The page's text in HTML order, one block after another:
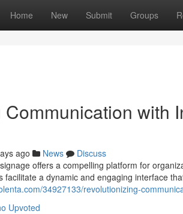
Home New Submit Groups
with
ago News
Discuss
offers a compelling platform for
facilitate a dynamic and engaging interface
34927133/revolutionizing-
Upvoted